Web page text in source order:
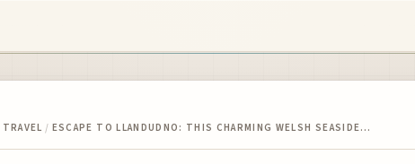
TRAVEL / ESCAPE TO LLANDUDNO: THIS CHARMING WELSH SEASIDE…